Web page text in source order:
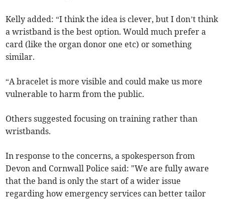
Kelly added: “I think the idea is clever, but I don’t think
a wristband is the best option. Would much prefer a
card (like the organ donor one etc) or something
similar.
“A bracelet is more visible and could make us more
vulnerable to harm from the public.
Others suggested focusing on training rather than
wristbands.
In response to the concerns, a spokesperson from
Devon and Cornwall Police said: "We are fully aware
that the band is only the start of a wider issue
regarding how emergency services can better tailor